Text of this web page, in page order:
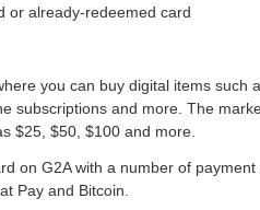
or already-redeemed card
you can buy digital items such
subscriptions and more. The
$25, $50, $100 and more.
on G2A with a number of
Pay and Bitcoin.